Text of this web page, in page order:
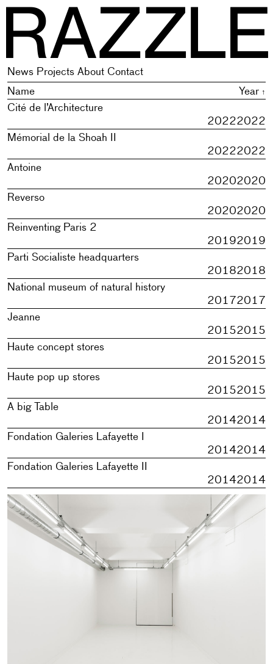
plural of newe new thing, novelty; on the model
plural of newe new thing, novelty; on the model
R
News Projects About Contact
Name
Year
Mémorial de la Shoah II
20222022
Cité de l’Architecture
20222022
Reverso
20202020
Antoine
20202020
Parti Socialiste headquarters
20182018
Reinventing Paris 2
20192019
National museum of natural history
20172017
Haute pop up stores
20152015
Haute concept stores
20152015
Fondation Galeries Lafayette II
20142014
Fondation Galeries Lafayette I
20142014
A big Table
20142014
Jeanne
20152015